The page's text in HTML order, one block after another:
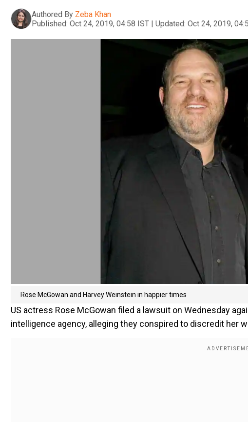
Authored By Zeba Khan
Published: Oct 24, 2019, 04:58 IST | Updated: Oct 24, 2019,
Rose McGowan‬ and Harvey Weinstein in happier times
US actress Rose McGowan filed a lawsuit on Wednesday
intelligence agency, alleging they conspired to discredit her